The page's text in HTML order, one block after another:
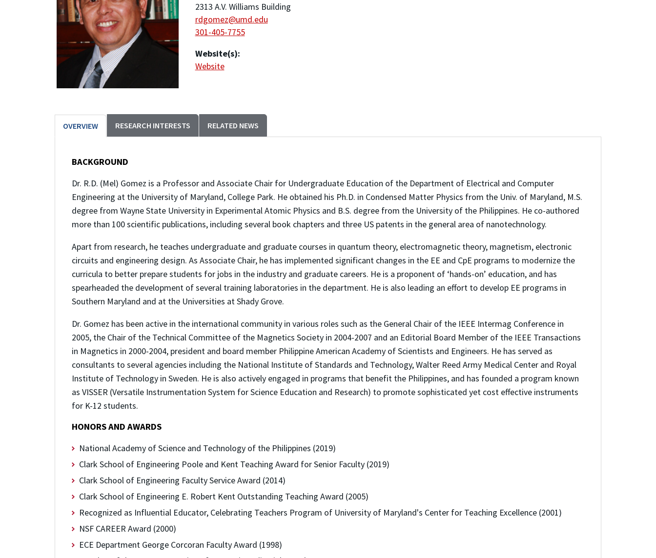
2313 A.V. Williams Building
rdgomez@umd.edu
301-405-7755
Website(s):
Website
OVERVIEW RESEARCH INTERESTS RELATED NEWS
BACKGROUND
Dr. R.D. (Mel) Gomez is a Professor and Associate Chair for Undergraduate Education of the Department of Electrical and Computer
Engineering at the University of Maryland, College Park. He obtained his Ph.D. in Condensed Matter Physics from the Univ. of Maryland, M.S.
degree from Wayne State University in Experimental Atomic Physics and B.S. degree from the University of the Philippines. He co-authored
more than 100 scientific publications, including several book chapters and three US patents in the general area of nanotechnology.
Apart from research, he teaches undergraduate and graduate courses in quantum theory, electromagnetic theory, magnetism, electronic
circuits and engineering design. As Associate Chair, he has implemented significant changes in the EE and CpE programs to modernize the
curricula to better prepare students for jobs in the industry and graduate careers. He is a proponent of ‘hands-on’ education, and has
spearheaded the development of several training laboratories in the department. He is also leading an effort to develop EE programs in
Southern Maryland and at the Universities at Shady Grove.
Dr. Gomez has been active in the international community in various roles such as the General Chair of the IEEE Intermag Conference in
2005, the Chair of the Technical Committee of the Magnetics Society in 2004-2007 and an Editorial Board Member of the IEEE Transactions
in Magnetics in 2000-2004, president and board member Philippine American Academy of Scientists and Engineers. He has served as
consultants to several agencies including the National Institute of Standards and Technology, Walter Reed Army Medical Center and Royal
Institute of Technology in Sweden. He is also actively engaged in programs that benefit the Philippines, and has founded a program known
as VISSER (Versatile Instrumentation System for Science Education and Research) to promote sophisticated yet cost effective instruments
for K-12 students.
HONORS AND AWARDS
National Academy of Science and Technology of the Philippines (2019)
Clark School of Engineering Poole and Kent Teaching Award for Senior Faculty (2019)
Clark School of Engineering Faculty Service Award (2014)
Clark School of Engineering E. Robert Kent Outstanding Teaching Award (2005)
Recognized as Influential Educator, Celebrating Teachers Program of University of Maryland's Center for Teaching Excellence (2001)
NSF CAREER Award (2000)
ECE Department George Corcoran Faculty Award (1998)